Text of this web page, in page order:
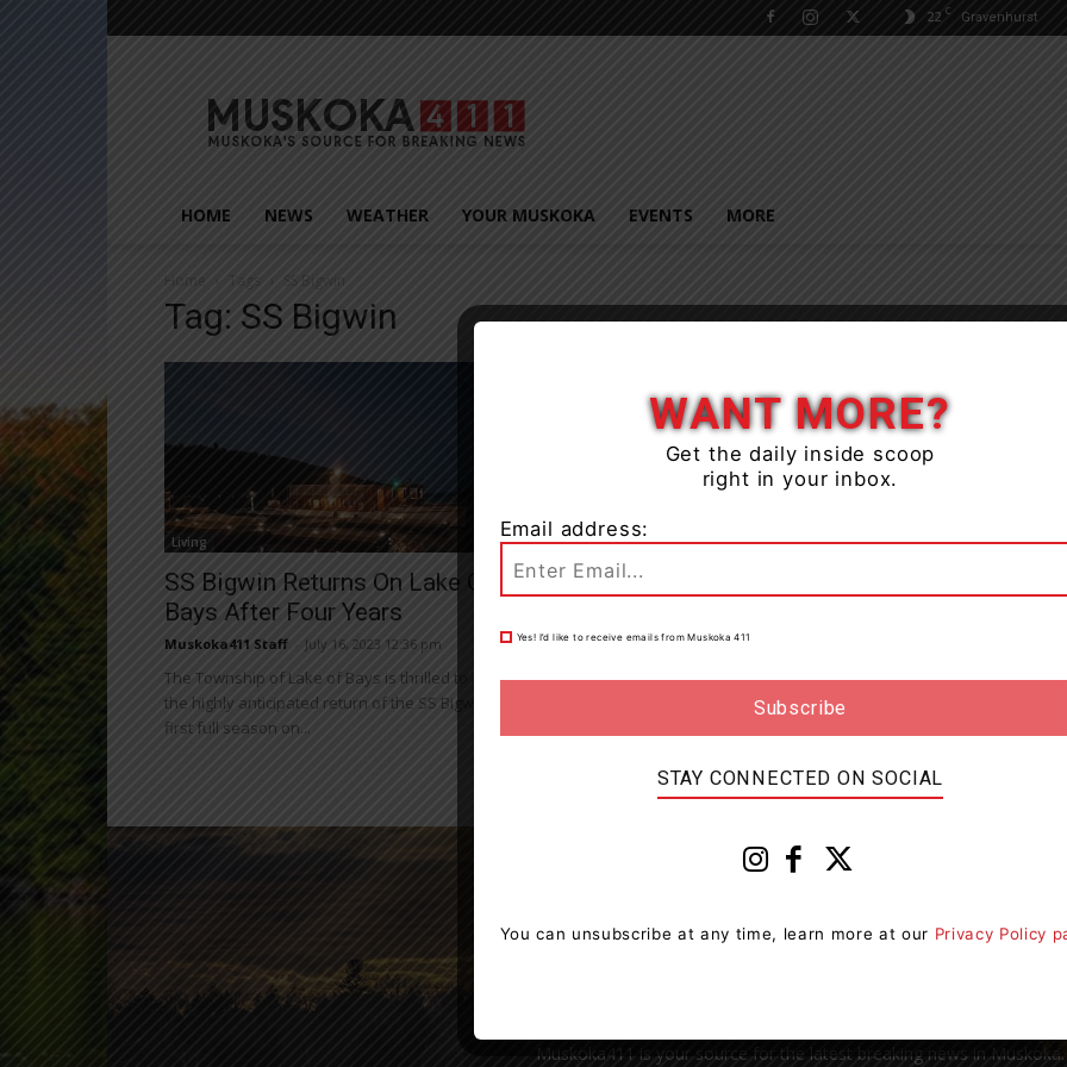
22 C Gravenhurst
HOME NEWS WEATHER YOUR MUSKOKA EVENTS MORE
Home Tags SS Bigwin
Tag: SS Bigwin
Living
SS Bigwin Returns On Lake Of
Bays After Four Years
Muskoka411 Staff July 16, 2023 12:36 pm 0
The Township of Lake of Bays is thrilled to announce
the highly anticipated return of the SS Bigwin for its
first full season on...
Muskoka411 is your source for the latest breaking news in Muskoka.
WANT MORE?
Get the daily inside scoop
right in your inbox.
Email address:
Yes! I’d like to receive emails from Muskoka 411
STAY CONNECTED ON SOCIAL
You can unsubscribe at any time, learn more at our Privacy Policy